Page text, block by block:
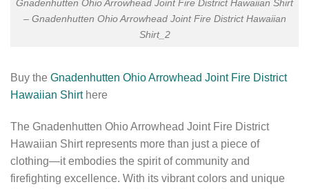
Gnadenhutten Ohio Arrowhead Joint Fire District Hawaiian Shirt
– Gnadenhutten Ohio Arrowhead Joint Fire District Hawaiian
Shirt_2
Buy the Gnadenhutten Ohio Arrowhead Joint Fire District
Hawaiian Shirthere
The Gnadenhutten Ohio Arrowhead Joint Fire District
Hawaiian Shirt represents more than just a piece of
clothing—it embodies the spirit of community and
firefighting excellence. With its vibrant colors and unique